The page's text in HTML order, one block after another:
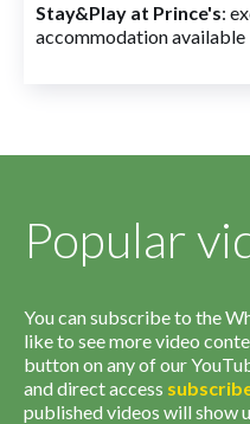
Stay&Play at Prince's:
accommodation available
Popular
You can subscribe to the
like to see more video
button on any of our
and direct access
published videos will show